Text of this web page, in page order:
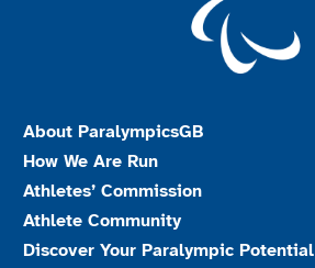
About ParalympicsGB
How We Are Run
Athletes’ Commission
Athlete Community
Discover Your Paralympic Potential